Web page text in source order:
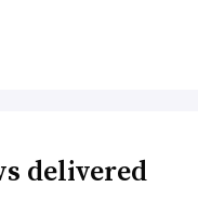
delivered